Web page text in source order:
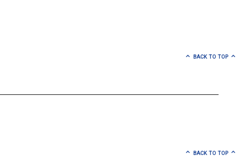
BACK TO TOP
BACK TO TOP